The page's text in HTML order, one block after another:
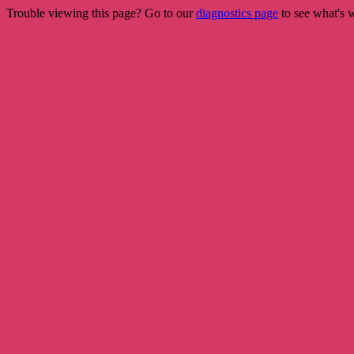
Trouble viewing this page? Go to ourdiagnostics page to see what's